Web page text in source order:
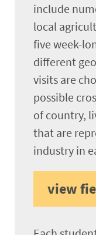
include
local
five week-
different
visits are
possible
of country,
that are
industry in
view